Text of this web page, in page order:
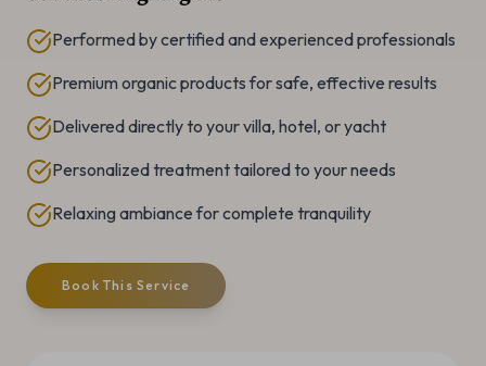
Performed by certified and experienced professionals
Premium organic products for safe, effective results
Delivered directly to your villa, hotel, or yacht
Personalized treatment tailored to your needs
Relaxing ambiance for complete tranquility
Book This Service